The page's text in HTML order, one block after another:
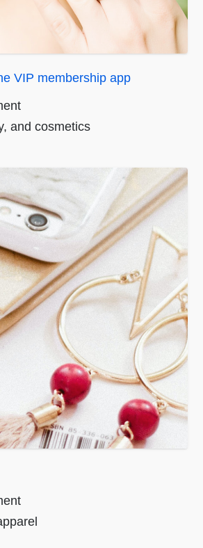
VIP membership app
and cosmetics